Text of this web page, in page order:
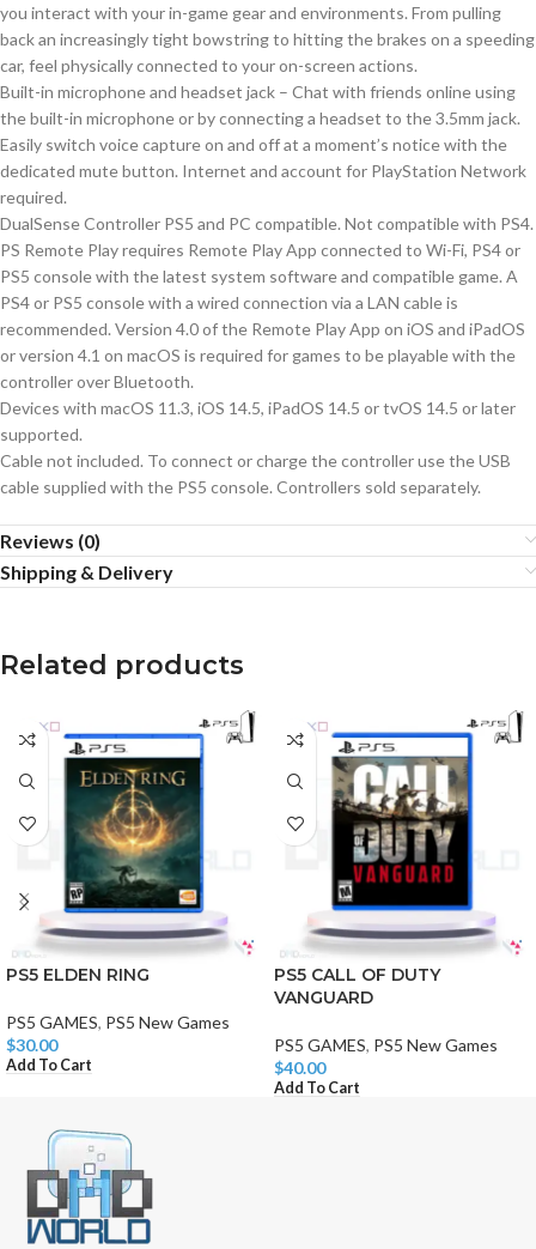
you interact with your in-game gear and environments. From pulling
back an increasingly tight bowstring to hitting the brakes on a speeding
car, feel physically connected to your on-screen actions.
Built-in microphone and headset jack – Chat with friends online using
the built-in microphone or by connecting a headset to the 3.5mm jack.
Easily switch voice capture on and off at a moment’s notice with the
dedicated mute button. Internet and account for PlayStation Network
required.
DualSense Controller PS5 and PC compatible. Not compatible with PS4.
PS Remote Play requires Remote Play App connected to Wi-Fi, PS4 or
PS5 console with the latest system software and compatible game. A
PS4 or PS5 console with a wired connection via a LAN cable is
recommended. Version 4.0 of the Remote Play App on iOS and iPadOS
or version 4.1 on macOS is required for games to be playable with the
controller over Bluetooth.
Devices with macOS 11.3, iOS 14.5, iPadOS 14.5 or tvOS 14.5 or later
supported.
Cable not included. To connect or charge the controller use the USB
cable supplied with the PS5 console. Controllers sold separately.
Reviews (0)
Shipping & Delivery
Related products
PS5 ELDEN RING
PS5 GAMES, PS5 New Games
$30.00
Add To Cart
PS5 CALL OF DUTY
VANGUARD
PS5 GAMES, PS5 New Games
$40.00
Add To Cart